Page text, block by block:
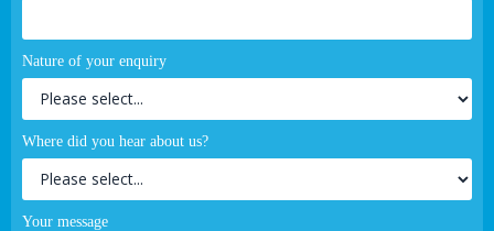
Nature of your enquiry
Where did you hear about us?
Your message